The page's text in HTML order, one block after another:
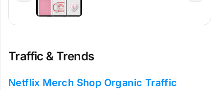
Traffic & Trends
Netflix Merch Shop Organic Traffic